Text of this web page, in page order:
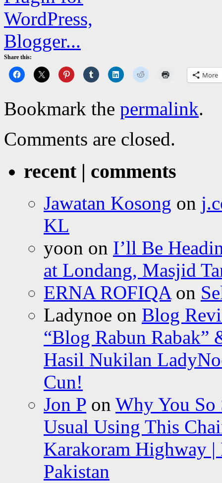
Share this:
More
Bookmark the permalink.
Comments are closed.
recent | comments
Jawatan Kosong on
KL
yoon on I’ll Be
at Londang, Masjid
ERNA ROFIQAon
Ladynoe on Blog
“Blog Rabun
Hasil Nukilan
Cun!
Jon P on Why You So
Usual Using This
Karakoram Highway
Pakistan